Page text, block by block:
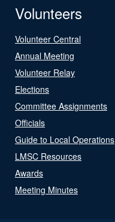
Volunteers
Volunteer Central
Annual Meeting
Volunteer Relay
Elections
Committee Assignments
Officials
Guide to Local Operations
LMSC Resources
Awards
Meeting Minutes